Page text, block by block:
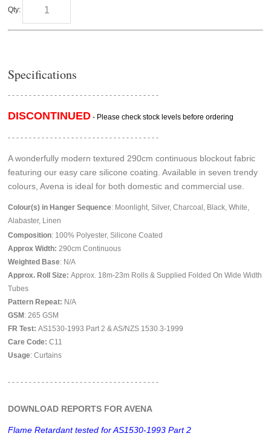
Qty:
Specifications
- - - - - - - - - - - - - - - - - - - - - - - - - - - - - - - - - - - -
DISCONTINUED - Please check stock levels before ordering
- - - - - - - - - - - - - - - - - - - - - - - - - - - - - - - - - - - -
A wonderfully modern textured 290cm continuous blockout fabric
featuring our easy care silicone coating. Available in seven trendy
colours, Avena is ideal for both domestic and commercial use.
Colour(s) in Hanger Sequence: Moonlight, Silver, Charcoal, Black, White,
Alabaster, Linen
Composition: 100% Polyester, Silicone Coated
Approx Width: 290cm Continuous
Weighted Base: N/A
Approx. Roll Size: Approx. 18m-23m Rolls & Supplied Folded On Wide Width
Tubes
Pattern Repeat: N/A
GSM : 265 GSM
FR Test:AS1530-1993 Part 2 & AS/NZS 1530.3-1999
Care Code: C11
Usage: Curtains
- - - - - - - - - - - - - - - - - - - - - - - - - - - - - - - - - - - -
DOWNLOAD REPORTS FOR AVENA
Flame Retardant tested for AS1530-1993 Part 2